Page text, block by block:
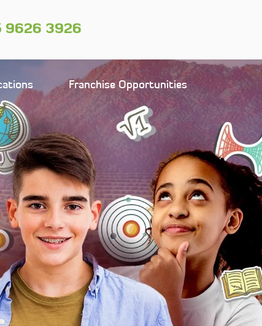
9626 3926
Franchise Opportunities